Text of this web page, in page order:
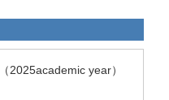
2025academic year）